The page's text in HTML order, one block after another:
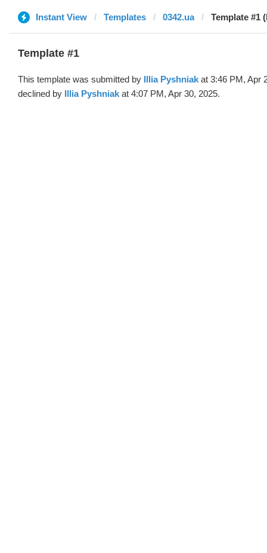
Instant View Templates 0342.ua Template #1
Template #1
This template was submitted by Illia Pyshniak at 3:46 PM, Apr
declined by Illia Pyshniak at 4:07 PM, Apr 30, 2025.